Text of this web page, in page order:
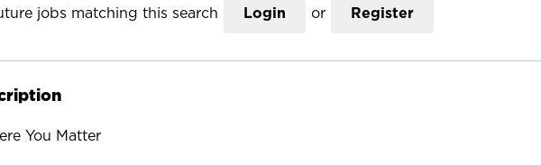
jobs matching this search Login or Register
You Matter